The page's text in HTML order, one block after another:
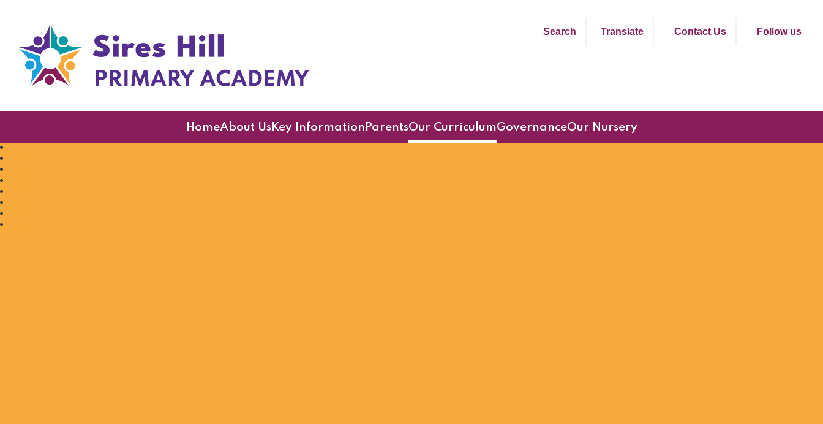
Sires Hill Primary Academy
Search Translate Contact Us Follow us
HomeAbout UsKey Information ParentsOur CurriculumGovernanceOur Nursery